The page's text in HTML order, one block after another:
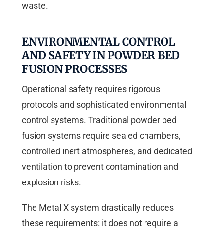
waste.
ENVIRONMENTAL CONTROL
AND SAFETY IN POWDER BED
FUSION PROCESSES
Operational safety requires rigorous
protocols and sophisticated environmental
control systems. Traditional powder bed
fusion systems require sealed chambers,
controlled inert atmospheres, and dedicated
ventilation to prevent contamination and
explosion risks.
The Metal X system drastically reduces
these requirements: it does not require a